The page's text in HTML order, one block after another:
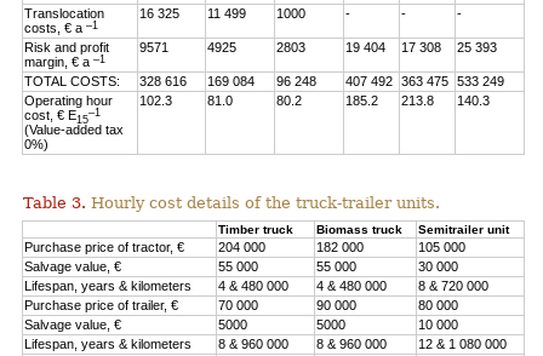
Translocation
costs, € a–1
16 325 11 499 1000 - - -
Risk and profit
margin, € a–1
9571 4925 2803 19 404 17 308 25 393
TOTAL COSTS: 328 616 169 084 96 248 407 492 363 475
533 249
Operating hour
cost, € E15
–1
(Value-added tax
0%)
102.3 81.0 80.2 185.2 213.8 140.3
Table 3. Hourly cost details of the truck-trailer units.
Timber truck Biomass truck Semitrailer unit
Purchase price of tractor, € 204 000 182 000
105 000
Salvage value, €
55 000 55 000
30 000
Lifespan, years & kilometers
4 & 480 000 4 & 480 000
8 & 720 000
Purchase price of trailer, €
70 000 90 000
80 000
Salvage value, €
5000 5000
10 000
Lifespan, years & kilometers
8 & 960 000 8 & 960 000
12 & 1 080 000